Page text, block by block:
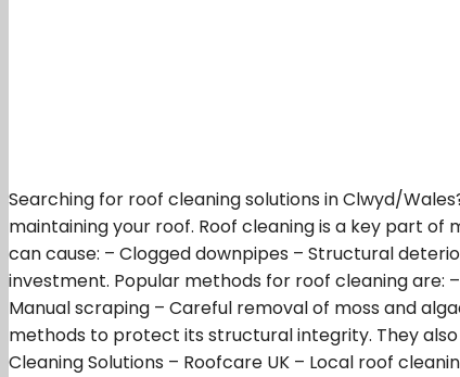
Searching for roof cleaning solutions in Clwyd/
maintaining your roof. Roof cleaning is a key part
can cause: – Clogged downpipes – Structural
investment. Popular methods for roof cleaning are:
Manual scraping – Careful removal of moss and
methods to protect its structural integrity. They also
Cleaning Solutions – Roofcare UK – Local roof